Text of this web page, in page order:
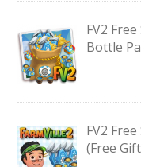
FV2
Bottle
FV2
(Free